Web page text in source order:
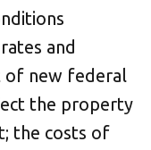
and
of new federal
the property
the costs of